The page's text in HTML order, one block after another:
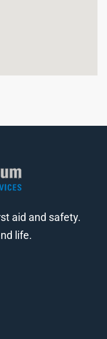
aid and safety.
life.